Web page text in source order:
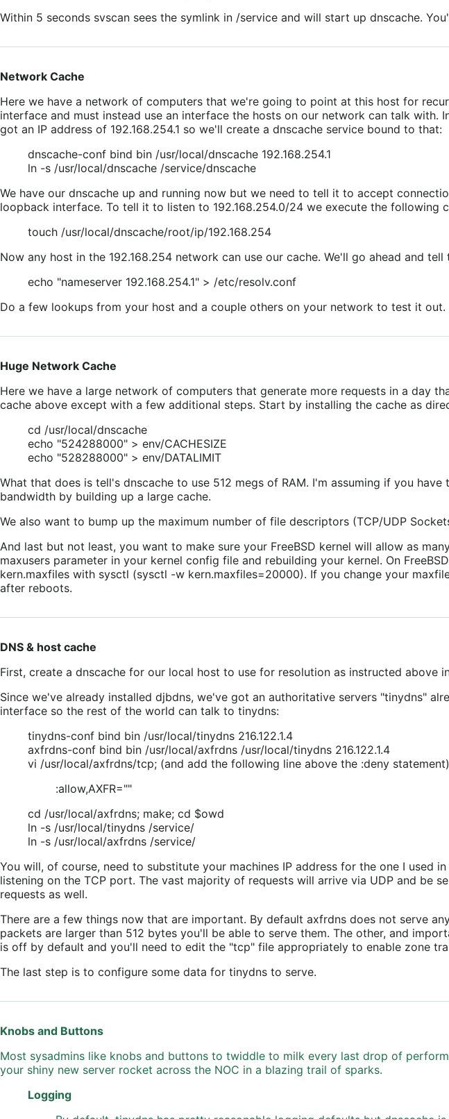
Within 5 seconds svscan sees the symlink in /service and will start up dnscache.
Network Cache
Here we have a network of computers that we're going to point at this host for
interface and must instead use an interface the hosts on our network can talk
got an IP address of 192.168.254.1 so we'll create a dnscache service bound to that:
dnscache-conf bind bin /usr/local/dnscache 192.168.254.1
ln -s /usr/local/dnscache /service/dnscache
We have our dnscache up and running now but we need to tell it to accept
loopback interface. To tell it to listen to 192.168.254.0/24 we execute the following
touch /usr/local/dnscache/root/ip/192.168.254
Now any host in the 192.168.254 network can use our cache. We'll go ahead and
echo "nameserver 192.168.254.1" > /etc/resolv.conf
Do a few lookups from your host and a couple others on your network to test it out.
Huge Network Cache
Here we have a large network of computers that generate more requests in a day
cache above except with a few additional steps. Start by installing the cache as
cd /usr/local/dnscache
echo "524288000" > env/CACHESIZE
echo "528288000" > env/DATALIMIT
What that does is tell's dnscache to use 512 megs of RAM. I'm assuming if you
bandwidth by building up a large cache.
We also want to bump up the maximum number of file descriptors (TCP/UDP
And last but not least, you want to make sure your FreeBSD kernel will allow as
maxusers parameter in your kernel config file and rebuilding your kernel. On
kern.maxfiles with sysctl (sysctl -w kern.maxfiles=20000). If you change your
after reboots.
DNS & host cache
First, create a dnscache for our local host to use for resolution as instructed above
Since we've already installed djbdns, we've got an authoritative servers "tinydns"
interface so the rest of the world can talk to tinydns:
tinydns-conf bind bin /usr/local/tinydns 216.122.1.4
axfrdns-conf bind bin /usr/local/axfrdns /usr/local/tinydns 216.122.1.4
vi /usr/local/axfrdns/tcp; (and add the following line above the :deny statement)
:allow,AXFR=""
cd /usr/local/axfrdns; make; cd $owd
ln -s /usr/local/tinydns /service/
ln -s /usr/local/axfrdns /service/
You will, of course, need to substitute your machines IP address for the one I used
listening on the TCP port. The vast majority of requests will arrive via UDP and be
requests as well.
There are a few things now that are important. By default axfrdns does not serve
packets are larger than 512 bytes you'll be able to serve them. The other, and
is off by default and you'll need to edit the "tcp" file appropriately to enable zone
The last step is to configure some data for tinydns to serve.
Knobs and Buttons
Most sysadmins like knobs and buttons to twiddle to milk every last drop of
your shiny new server rocket across the NOC in a blazing trail of sparks.
Logging